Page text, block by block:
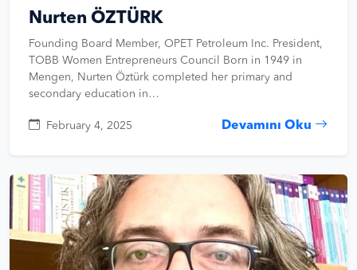
Nurten ÖZTÜRK
Founding Board Member, OPET Petroleum Inc. President,
TOBB Women Entrepreneurs Council Born in 1949 in
Mengen, Nurten Öztürk completed her primary and
secondary education in…
February 4, 2025 Devamını Oku